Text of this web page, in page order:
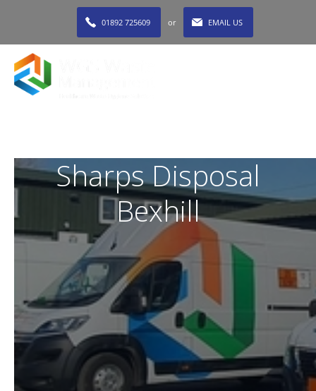
01892 725609 or EMAIL US
Sharps Disposal
Bexhill
Sharps Waste Disposal in
Bexhill